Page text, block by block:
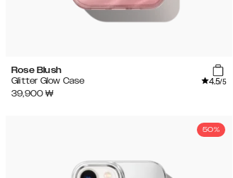
Rose Blush
Glitter Glow Case
4.5/5
39,900 ₩
50%